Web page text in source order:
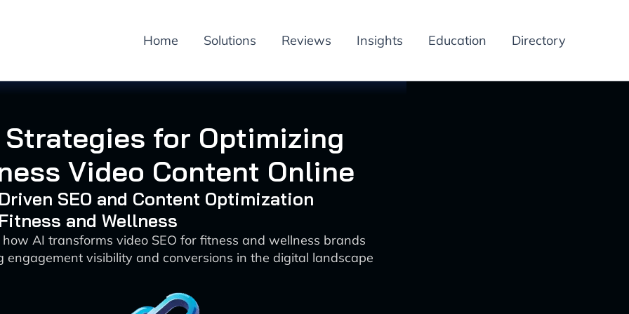
Home Solutions Reviews Insights Education Directory
Strategies for Optimizing
Video Content Online
SEO and Content Optimization
and Wellness
how AI transforms video SEO for fitness and wellness brands
engagement visibility and conversions in the digital landscape